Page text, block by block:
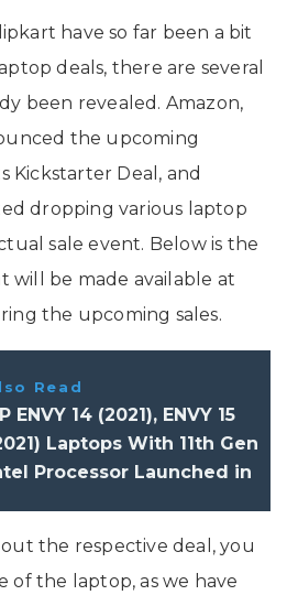
have so far been a bit
deals, there are several
been revealed. Amazon,
the upcoming
Kickstarter Deal, and
dropping various laptop
sale event. Below is the
will be made available at
the upcoming sales.
Read
ENVY 14 (2021), ENVY 15
Laptops With 11th Gen
Processor Launched in
the respective deal, you
of the laptop, as we have